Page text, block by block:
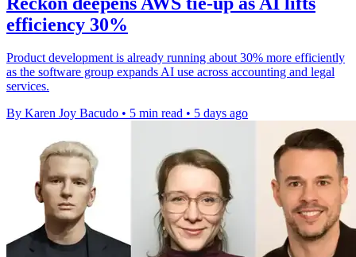
efficiency 30%
Product development is already running about 30% more efficiently
as the software group expands AI use across accounting and legal
services.
By Karen Joy Bacudo • 5 min read • 5 days ago